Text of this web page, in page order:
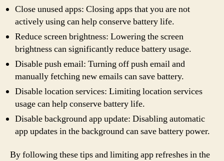
Close unused apps: Closing apps that you are not
actively using can help conserve battery life.
Reduce screen brightness: Lowering the screen
brightness can significantly reduce battery usage.
Disable push email: Turning off push email and
manually fetching new emails can save battery.
Disable location services: Limiting location services
usage can help conserve battery life.
Disable background app update: Disabling automatic
app updates in the background can save battery power.
By following these tips and limiting app refreshes in the